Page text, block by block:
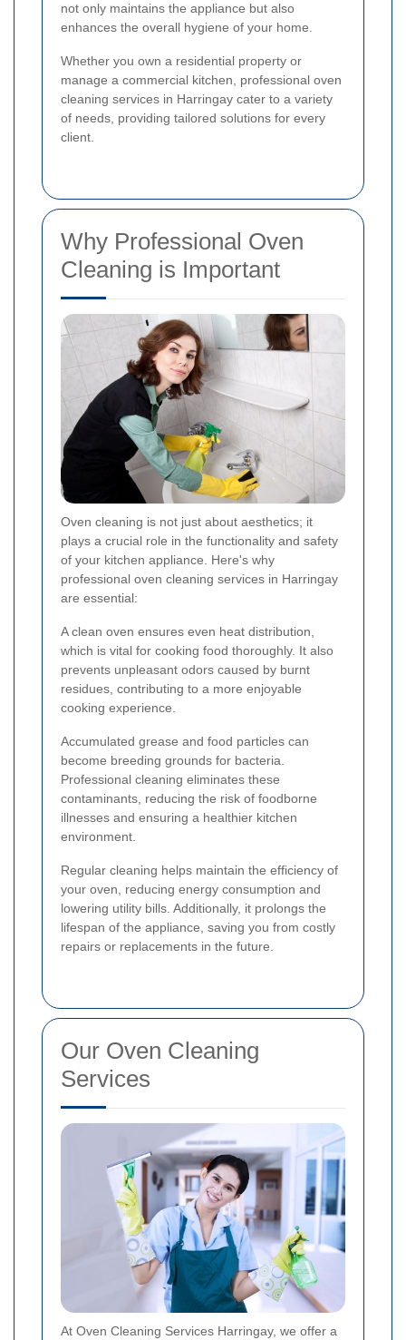
not only maintains the appliance but also
enhances the overall hygiene of your home.
Whether you own a residential property or
manage a commercial kitchen, professional oven
cleaning services in Harringay cater to a variety
of needs, providing tailored solutions for every
client.
Why Professional Oven
Cleaning is Important
Oven cleaning is not just about aesthetics; it
plays a crucial role in the functionality and safety
of your kitchen appliance. Here's why
professional oven cleaning services in Harringay
are essential:
A clean oven ensures even heat distribution,
which is vital for cooking food thoroughly. It also
prevents unpleasant odors caused by burnt
residues, contributing to a more enjoyable
cooking experience.
Accumulated grease and food particles can
become breeding grounds for bacteria.
Professional cleaning eliminates these
contaminants, reducing the risk of foodborne
illnesses and ensuring a healthier kitchen
environment.
Regular cleaning helps maintain the efficiency of
your oven, reducing energy consumption and
lowering utility bills. Additionally, it prolongs the
lifespan of the appliance, saving you from costly
repairs or replacements in the future.
Our Oven Cleaning
Services
At Oven Cleaning Services Harringay, we offer a